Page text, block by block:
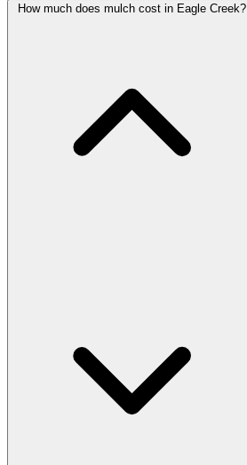
How much does mulch cost in Eagle Creek?